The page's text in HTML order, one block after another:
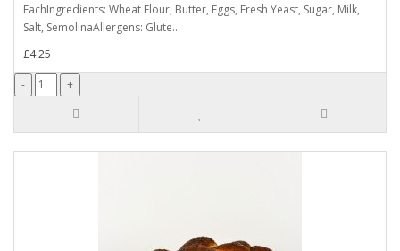
EachIngredients: Wheat Flour, Butter, Eggs, Fresh Yeast, Sugar, Milk,
Salt, SemolinaAllergens: Glute..
£4.25